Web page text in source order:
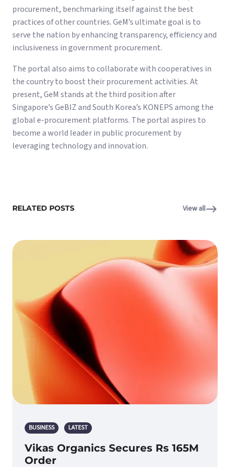
procurement, benchmarking itself against the best
practices of other countries. GeM’s ultimate goal is to
serve the nation by enhancing transparency, efficiency and
inclusiveness in government procurement.
The portal also aims to collaborate with cooperatives in
the country to boost their procurement activities. At
present, GeM stands at the third position after
Singapore’s GeBIZ and South Korea’s KONEPS among the
global e-procurement platforms. The portal aspires to
become a world leader in public procurement by
leveraging technology and innovation.
RELATED POSTS View all
BUSINESS LATEST
Vikas Organics Secures Rs 165M
Order